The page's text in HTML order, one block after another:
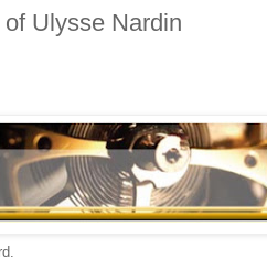
Ulysse Nardin